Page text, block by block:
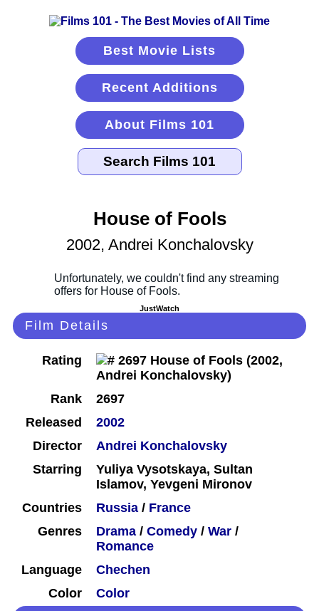
Best Movie Lists
Recent Additions
About Films 101
House of Fools
2002, Andrei Konchalovsky
JustWatch
Film Details
Rating
Rank
2697
Released
2002
Director
Andrei Konchalovsky
Starring
Yuliya Vysotskaya, Sultan
Islamov, Yevgeni Mironov
Countries
Russia / France
Genres
Drama / Comedy / War /
Romance
Language
Chechen
Color
Color